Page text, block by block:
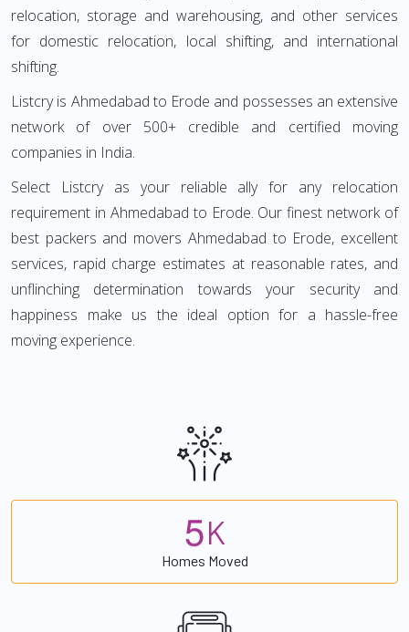
relocation, storage and warehousing, and other services
for domestic relocation, local shifting, and international
shifting.
Listcry is Ahmedabad to Erode and possesses an extensive
network of over 500+ credible and certified moving
companies in India.
Select Listcry as your reliable ally for any relocation
requirement in Ahmedabad to Erode. Our finest network of
best packers and movers Ahmedabad to Erode, excellent
services, rapid charge estimates at reasonable rates, and
unflinching determination towards your security and
happiness make us the ideal option for a hassle-free
moving experience.
5K
Homes Moved